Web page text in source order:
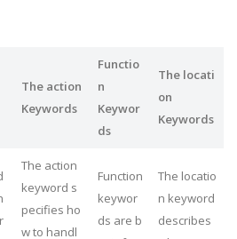
The action
Keywords
Functio
n
Keywor
ds
The locati
on
Keywords
The action
keyword s
pecifies ho
w to handl
Function
keywor
ds are b
The locatio
n keyword
describes